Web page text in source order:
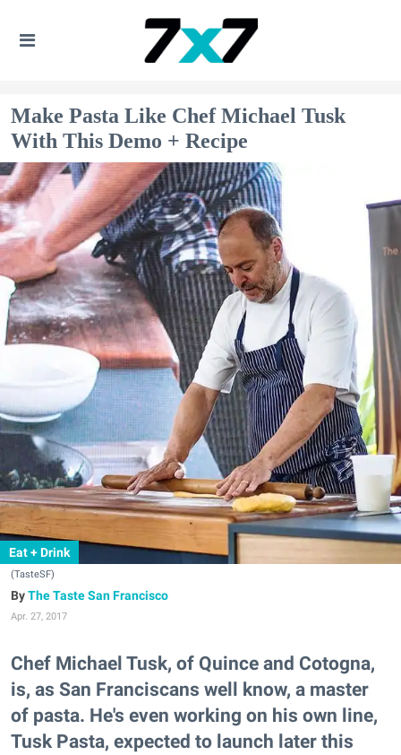
Make Pasta Like Chef Michael Tusk
With This Demo + Recipe
Eat + Drink
(TasteSF)
The Taste San Francisco
Apr. 27, 2017
Chef Michael Tusk, of Quince and Cotogna,
is, as San Franciscans well know, a master
of pasta. He's even working on his own line,
Tusk Pasta, expected to launch later this